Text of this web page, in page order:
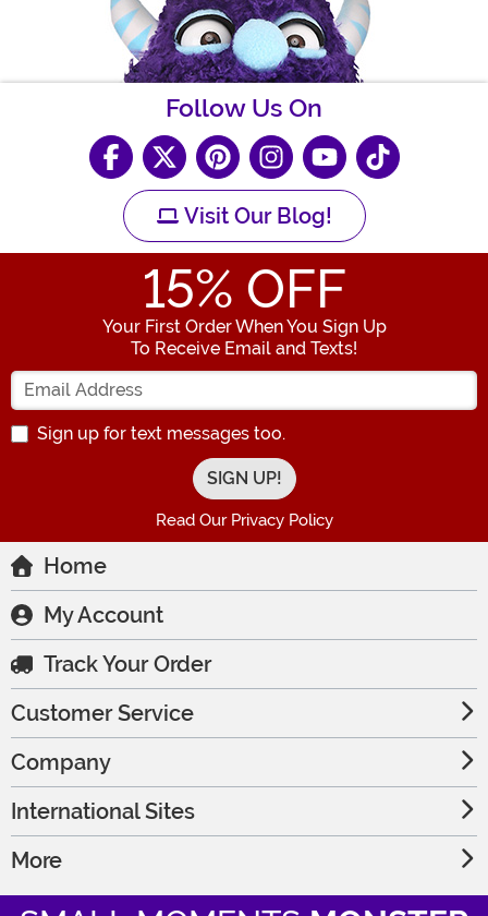
Follow Us On
Visit Our Blog!
15% OFF
Your First Order When You Sign Up
To Receive Email and Texts!
Enter your Email Address
Sign up for text messages too.
Read Our Privacy Policy
Home
My Account
Track Your Order
Customer Service
Company
International Sites
More